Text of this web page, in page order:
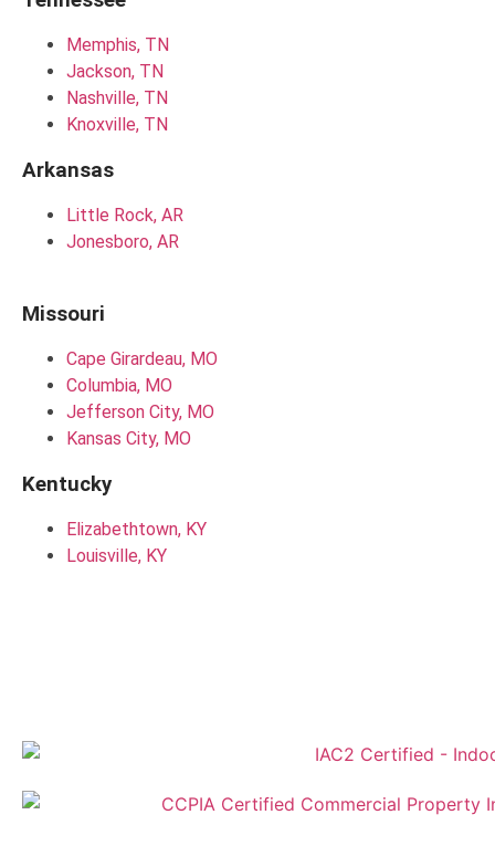
Memphis, TN
Jackson, TN
Nashville, TN
Knoxville, TN
Arkansas
Little Rock, AR
Jonesboro, AR
Missouri
Cape Girardeau, MO
Columbia, MO
Jefferson City, MO
Kansas City, MO
Kentucky
Elizabethtown, KY
Louisville, KY